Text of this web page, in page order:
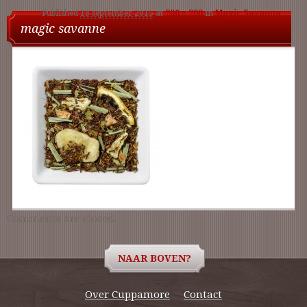
magic savanne
Published18 september 2015at200 × 200inMagic Savanna
NAAR BOVEN?
Over Cuppamore Contact